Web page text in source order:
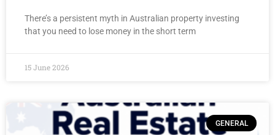
There’s a persistent myth in Australian property investing
that you need to lose money in the short term
15 June 2026
GENERAL